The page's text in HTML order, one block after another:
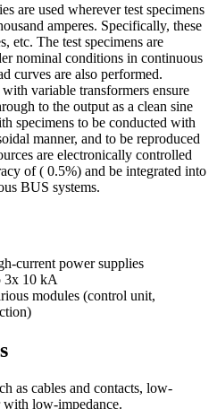
are used wherever test specimens
amperes. Specifically, these
etc. The test specimens are
nominal conditions in continuous
curves are also performed.
variable transformers ensure
to the output as a clean sine
specimens to be conducted with
manner, and to be reproduced
are electronically controlled
of ( 0.5%) and be integrated into
BUS systems.
current power supplies
3x 10 kA
modules (control unit,
as cables and contacts, low-
low-impedance.